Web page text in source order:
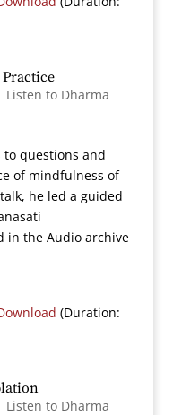
Listen to Dharma
questions and
of mindfulness of
he led a guided
in the Audio archive
(Duration:
Listen to Dharma